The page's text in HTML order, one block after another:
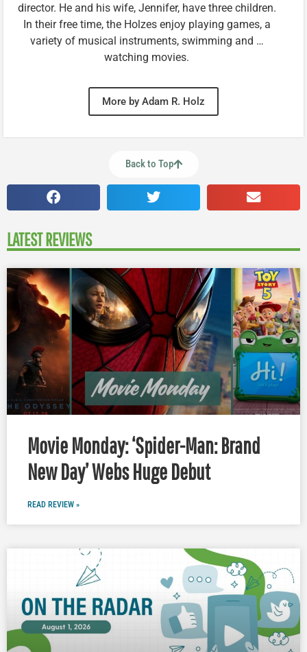
director. He and his wife, Jennifer, have three children.
In their free time, the Holzes enjoy playing games, a
variety of musical instruments, swimming and …
watching movies.
More by Adam R. Holz
Back to Top
LATEST REVIEWS
Movie Monday: ‘Spider-Man: Brand
New Day’ Webs Huge Debut
READ REVIEW »